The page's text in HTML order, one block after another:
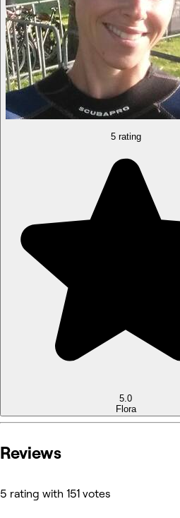
5 rating
5.0
Flora
Reviews
5 rating with 151 votes